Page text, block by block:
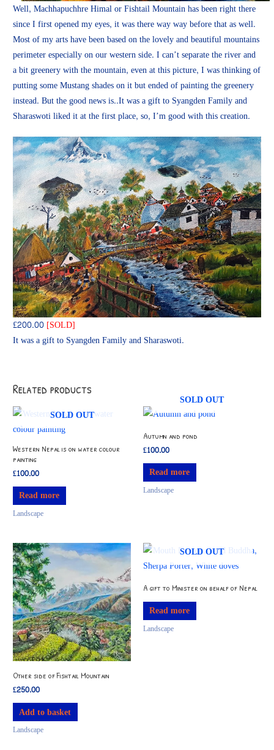
Well, Machhapuchhre Himal or Fishtail Mountain has been right there
since I first opened my eyes, it was there way way before that as well.
Most of my arts have been based on the lovely and beautiful mountains
perimeter especially on our western side. I can’t separate the river and
a bit greenery with the mountain, even at this picture, I was thinking of
putting some Mustang shades on it but ended of painting the greenery
instead. But the good news is..It was a gift to Syangden Family and
Sharaswoti liked it at the first place, so, I’m good with this creation.
£200.00 [SOLD]
It was a gift to Syangden Family and Sharaswoti.
Related products
SOLD OUT
Western Nepal is on water colour
painting
£100.00
Read more
Landscape
SOLD OUT
Autumn and pond
£100.00
Read more
Landscape
Other side of Fishtail Mountain
£250.00
Add to basket
Landscape
SOLD OUT
A gift to Minister on behalf of Nepal
Read more
Landscape